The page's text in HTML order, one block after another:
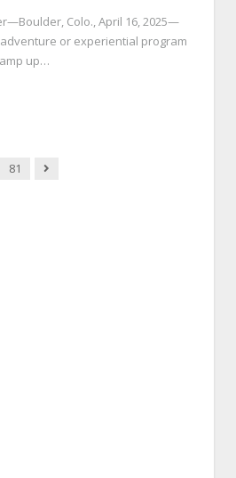
Colo., April 16, 2025—
or experiential program
up…
81 Next